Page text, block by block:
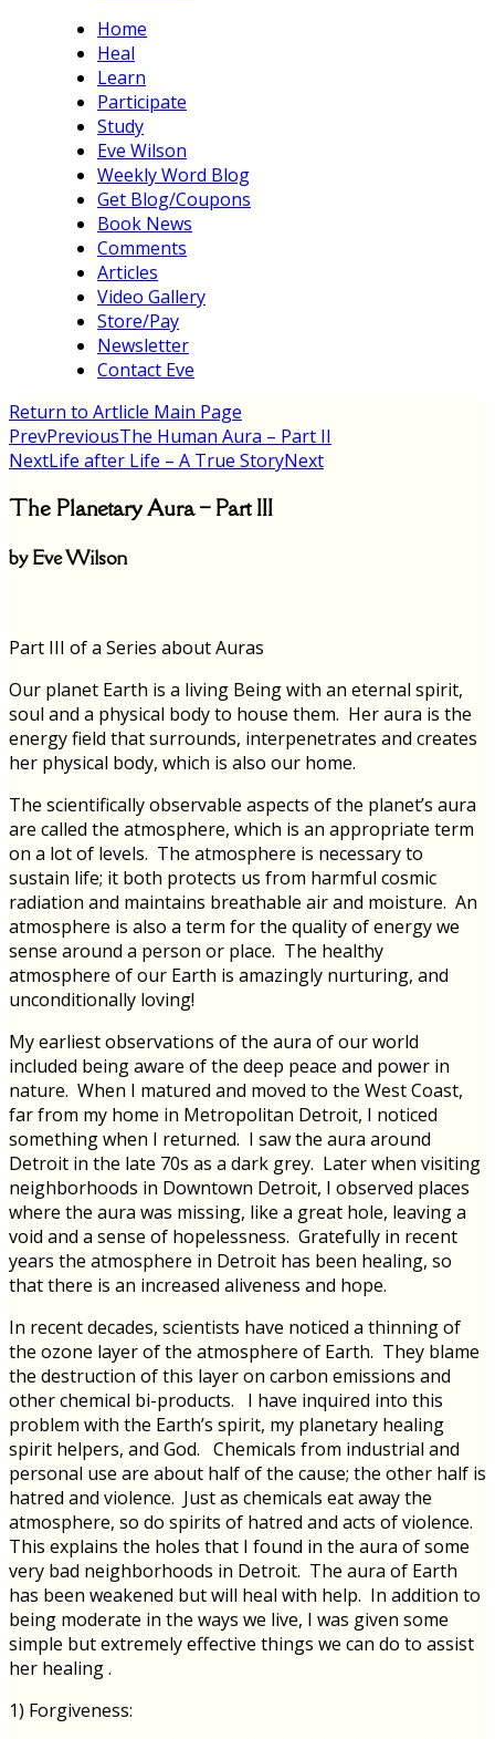
Home
Heal
Learn
Participate
Study
Eve Wilson
Weekly Word Blog
Get Blog/Coupons
Book News
Comments
Articles
Video Gallery
Store/Pay
Newsletter
Contact Eve
Return to Artlicle Main Page
PrevPreviousThe Human Aura – Part II
NextLife after Life – A True StoryNext
The Planetary Aura – Part III
by Eve Wilson
Part III of a Series about Auras
Our planet Earth is a living Being with an eternal spirit,
soul and a physical body to house them. Her aura is the
energy field that surrounds, interpenetrates and creates
her physical body, which is also our home.
The scientifically observable aspects of the planet’s aura
are called the atmosphere, which is an appropriate term
on a lot of levels. The atmosphere is necessary to
sustain life; it both protects us from harmful cosmic
radiation and maintains breathable air and moisture. An
atmosphere is also a term for the quality of energy we
sense around a person or place. The healthy
atmosphere of our Earth is amazingly nurturing, and
unconditionally loving!
My earliest observations of the aura of our world
included being aware of the deep peace and power in
nature. When I matured and moved to the West Coast,
far from my home in Metropolitan Detroit, I noticed
something when I returned. I saw the aura around
Detroit in the late 70s as a dark grey. Later when visiting
neighborhoods in Downtown Detroit, I observed places
where the aura was missing, like a great hole, leaving a
void and a sense of hopelessness. Gratefully in recent
years the atmosphere in Detroit has been healing, so
that there is an increased aliveness and hope.
In recent decades, scientists have noticed a thinning of
the ozone layer of the atmosphere of Earth. They blame
the destruction of this layer on carbon emissions and
other chemical bi-products. I have inquired into this
problem with the Earth’s spirit, my planetary healing
spirit helpers, and God. Chemicals from industrial and
personal use are about half of the cause; the other half is
hatred and violence. Just as chemicals eat away the
atmosphere, so do spirits of hatred and acts of violence.
This explains the holes that I found in the aura of some
very bad neighborhoods in Detroit. The aura of Earth
has been weakened but will heal with help. In addition to
being moderate in the ways we live, I was given some
simple but extremely effective things we can do to assist
her healing .
1) Forgiveness: